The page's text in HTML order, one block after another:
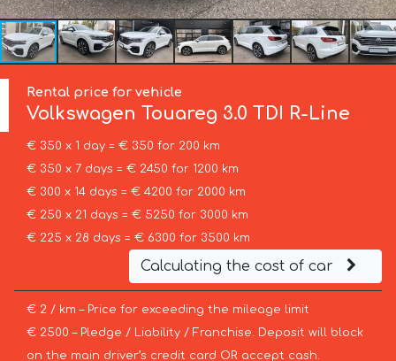
Rental price for vehicle
VolkswagenTouareg 3.0 TDI R-Line
€ 350 x 1 day = € 350 for 200 km
€ 350 x 7 days = € 2450 for 1200 km
€ 300 x 14 days = € 4200 for 2000 km
€ 250 x 21 days = € 5250 for 3000 km
€ 225 x 28 days = € 6300 for 3500 km
Calculating the cost of car
€ 2 / km – Price for exceeding the mileage limit
€ 2500 – Pledge / Liability / Franchise. Deposit will block
on the main driver’s credit card OR accept cash.